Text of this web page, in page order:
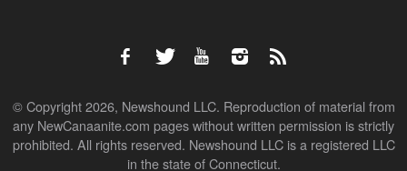
© Copyright 2026, Newshound LLC. Reproduction of material from
any NewCanaanite.com pages without written permission is strictly
prohibited. All rights reserved. Newshound LLC is a registered LLC
in the state of Connecticut.